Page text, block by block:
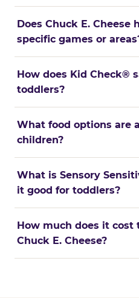
Does Chuck E. Cheese
specific games or
How does Kid Check®
toddlers?
What food options are
children?
What is Sensory
it good for toddlers?
How much does it
Chuck E. Cheese?